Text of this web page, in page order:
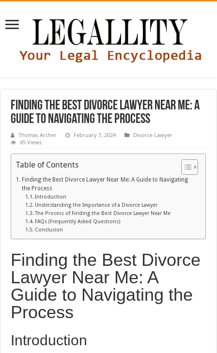
Finding the Best Divorce Lawyer Near Me: A
Guide to Navigating the Process
Thomas Archer February 7, 2024
Divorce Lawyer
45 Views
Table of Contents
Finding the Best Divorce Lawyer Near Me: A Guide to Navigating
the Process
Introduction
Understanding the Importance of a Divorce Lawyer
The Process of Finding the Best Divorce Lawyer Near Me
FAQs (Frequently Asked Questions)
Conclusion
Finding the Best Divorce
Lawyer Near Me: A
Guide to Navigating the
Process
Introduction